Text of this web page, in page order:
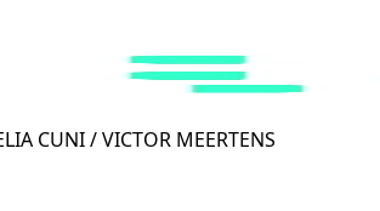
CUNI/VICTOR MEERTENS